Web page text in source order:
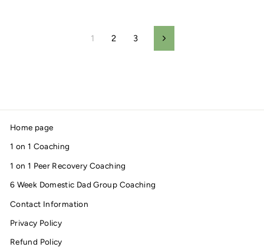
1 2 3 Next
Home page
1 on 1 Coaching
1 on 1 Peer Recovery Coaching
6 Week Domestic Dad Group Coaching
Contact Information
Privacy Policy
Refund Policy